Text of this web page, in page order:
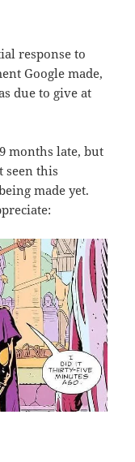
response to
Google made,
due to give at
months late, but
seen this
made yet.